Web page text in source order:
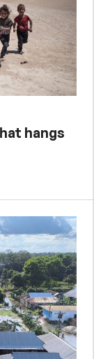
hangs